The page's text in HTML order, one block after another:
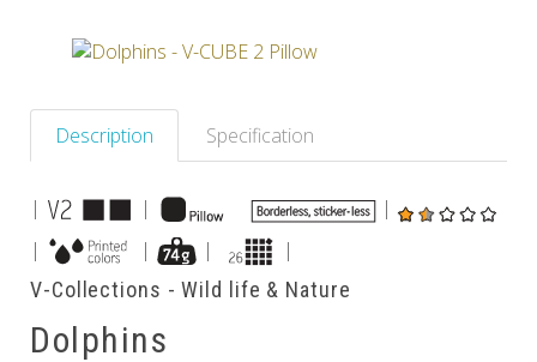
Description Specification
| |
|
|
| | |
V-Collections - Wild life & Nature
Dolphins